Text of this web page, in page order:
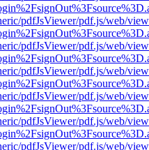
pdfJsViewer/pdf.js/web/
pdfJsViewer/pdf.js/web/
pdfJsViewer/pdf.js/web/
pdfJsViewer/pdf.js/web/
pdfJsViewer/pdf.js/web/
pdfJsViewer/pdf.js/web/